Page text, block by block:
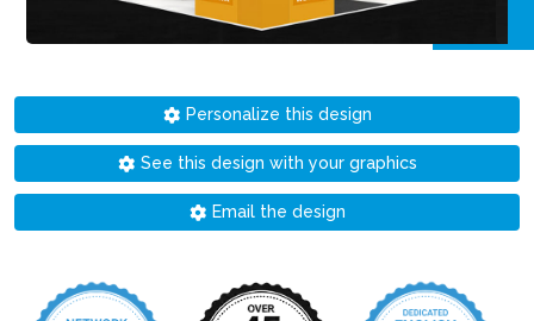
Personalize this design
See this design with your graphics
Email the design